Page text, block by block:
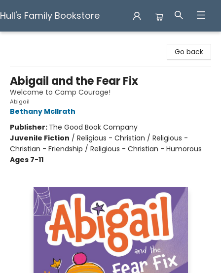
Hull's Family Bookstore
Go back
Abigail and the Fear Fix
Welcome to Camp Courage!
Abigail
Bethany McIlrath
Publisher: The Good Book Company
Juvenile Fiction / Religious - Christian / Religious -
Christian - Friendship / Religious - Christian - Humorous
Ages 7-11